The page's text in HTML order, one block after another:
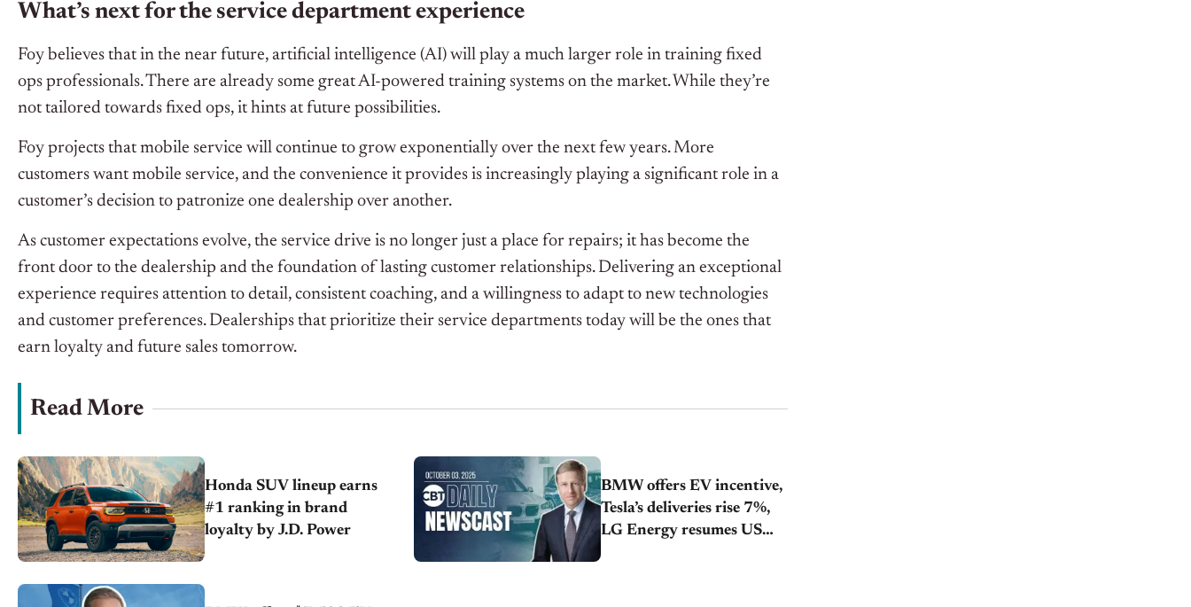
What’s next for the service department experience
Foy believes that in the near future, artificial intelligence (AI) will play a much larger role in training fixed
ops professionals.There are already some greatAI-powered training systems on the market.While they’re
not tailored towards fixed ops, it hints at future possibilities.
Foy projects that mobile service will continue to grow exponentially over the next few years. More
customers want mobile service, and the convenience it provides is increasingly playing a significant role in a
customer’s decision to patronize one dealership over another.
As customer expectations evolve, the service drive is no longer just a place for repairs; it has become the
front door to the dealership and the foundation of lasting customer relationships. Delivering an exceptional
experience requires attention to detail, consistent coaching, and a willingness to adapt to new technologies
and customer preferences. Dealerships that prioritize their service departments today will be the ones that
earn loyalty and future sales tomorrow.
Read More
Honda SUV lineup earns
#1 ranking in brand
loyalty by J.D. Power
BMW offers EV incentive,
Tesla’s deliveries rise 7%,
LG Energy resumes US